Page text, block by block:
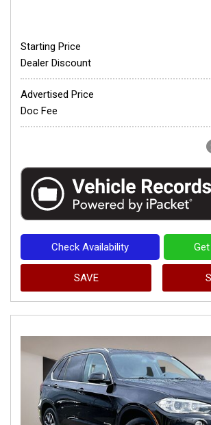
Starting Price
Dealer Discount
Advertised Price
Doc Fee
Check Availability
SAVE